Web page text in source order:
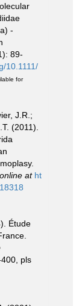
-
89-
10.1111/
for
J.R.;
(2011).
at ht
Étude
pls